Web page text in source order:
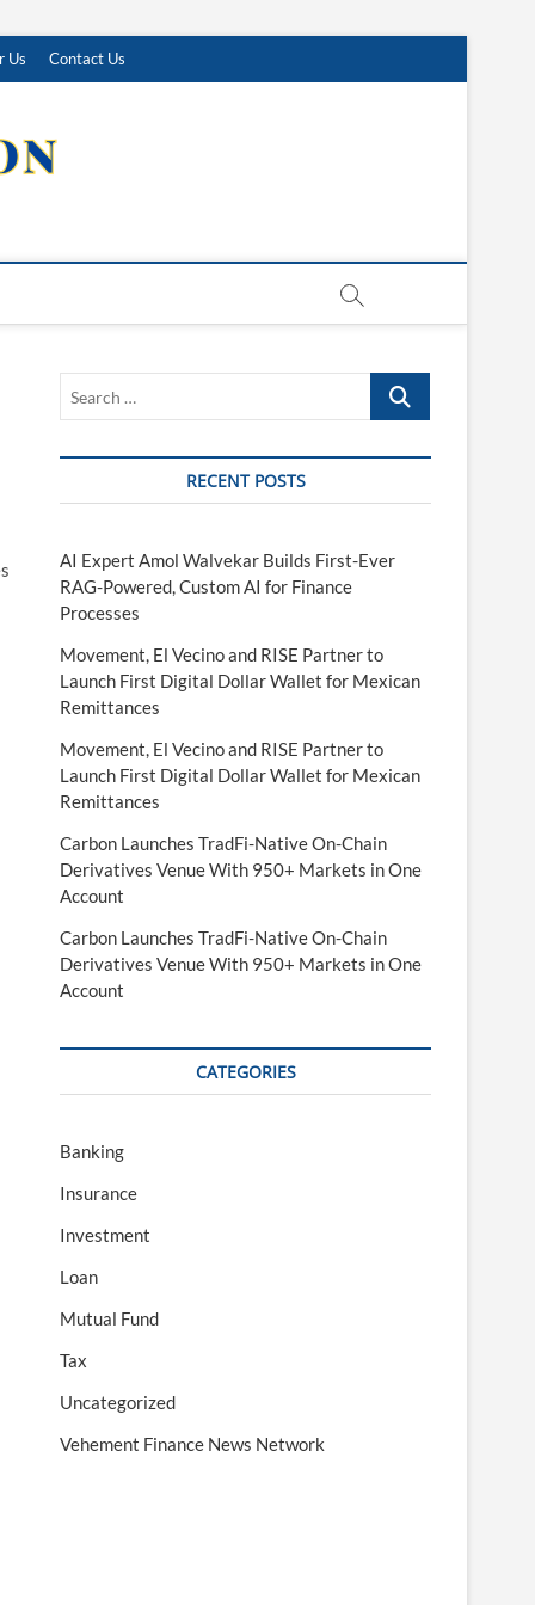
Us Contact Us
Search
RECENT POSTS
AI Expert Amol Walvekar Builds First-Ever
RAG-Powered, Custom AI for Finance
Processes
Movement, El Vecino and RISE Partner to
Launch First Digital Dollar Wallet for Mexican
Remittances
Movement, El Vecino and RISE Partner to
Launch First Digital Dollar Wallet for Mexican
Remittances
Carbon Launches TradFi-Native On-Chain
Derivatives Venue With 950+ Markets in One
Account
Carbon Launches TradFi-Native On-Chain
Derivatives Venue With 950+ Markets in One
Account
CATEGORIES
Banking
Insurance
Investment
Loan
Mutual Fund
Tax
Uncategorized
Vehement Finance News Network